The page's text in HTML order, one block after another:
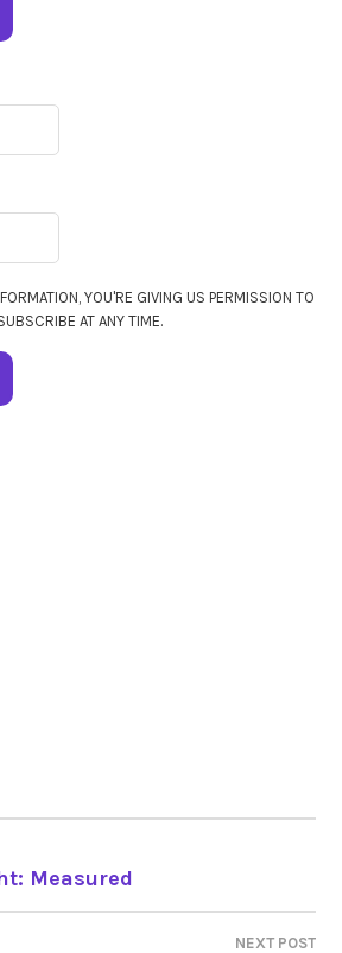
YOU'RE GIVING US PERMISSION TO
AT ANY TIME.
Measured
NEXT POST